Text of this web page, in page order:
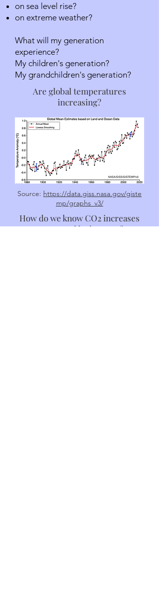
on sea level rise?
on extreme weather?
What will my generation
experience?
My children's generation?
My grandchildren's generation?
Are global temperatures
increasing?
Source: https://data.giss.nasa.gov/giste
mp/graphs_v3/
How do we know CO2 increases
are caused by humans?